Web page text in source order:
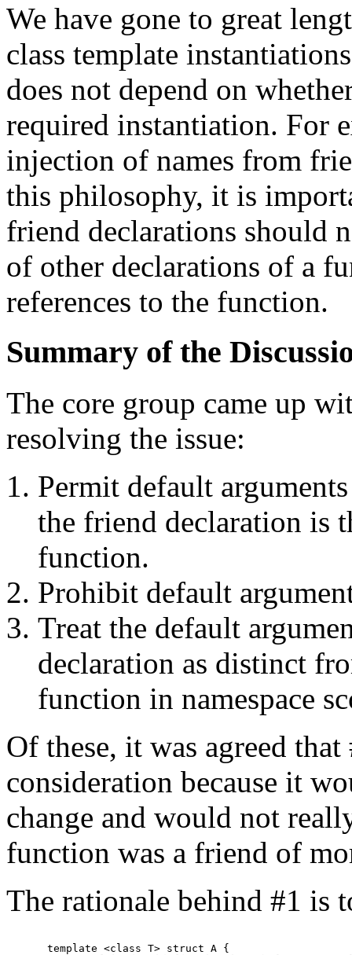
We have gone to great
class template
does not depend on
required instantiation. For
injection of names from
this philosophy, it is
friend declarations should
of other declarations of a
references to the function.
Summary of the
The core group came up
resolving the issue:
Permit default
the friend declaration is
function.
Prohibit default
Treat the default
declaration as distinct
function in namespace
Of these, it was agreed
consideration because it
change and would not
function was a friend of
The rationale behind #1 is
template <class T> struct A {